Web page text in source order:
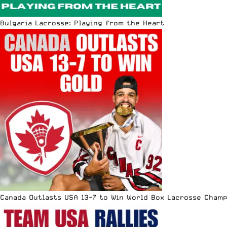
Bulgaria Lacrosse: Playing from the Heart
Canada Outlasts USA 13-7 to Win World Box Lacrosse